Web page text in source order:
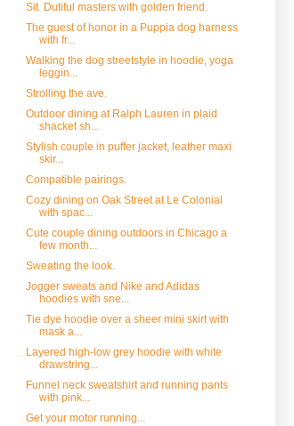
Sit. Dutiful masters with golden friend.
The guest of honor in a Puppia dog harness
with fr...
Walking the dog streetstyle in hoodie, yoga
leggin...
Strolling the ave.
Outdoor dining at Ralph Lauren in plaid
shacket sh...
Stylish couple in puffer jacket, leather maxi
skir...
Compatible pairings.
Cozy dining on Oak Street at Le Colonial
with spac...
Cute couple dining outdoors in Chicago a
few month...
Sweating the look.
Jogger sweats and Nike and Adidas
hoodies with sne...
Tie dye hoodie over a sheer mini skirt with
mask a...
Layered high-low grey hoodie with white
drawstring...
Funnel neck sweatshirt and running pants
with pink...
Get your motor running...